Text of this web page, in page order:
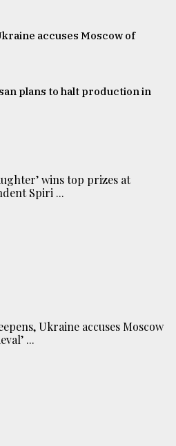
accuses Moscow of
plans to halt production in
wins top prizes at
Spiri ...
Ukraine accuses Moscow
...